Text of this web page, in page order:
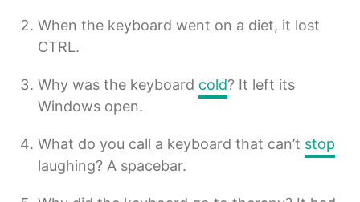
When the keyboard went on a diet, it lost
CTRL.
Why was the keyboard cold? It left its
Windows open.
What do you call a keyboard that can’t stop
laughing? A spacebar.